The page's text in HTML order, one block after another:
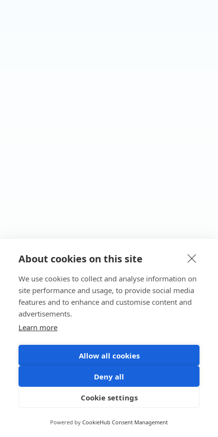
About cookies on this site
We use cookies to collect and analyse information on
site performance and usage, to provide social media
features and to enhance and customise content and
advertisements.
Learn more
Allow all cookies
Deny all
Cookie settings
Powered by CookieHub Consent Management